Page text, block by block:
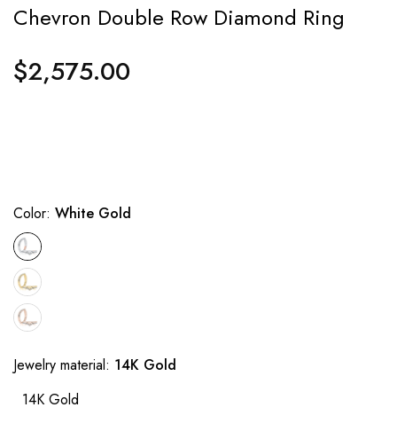
Chevron Double Row Diamond Ring
Regular
price
$2,575.00
Color: White Gold
Jewelry material: 14K Gold
14K Gold